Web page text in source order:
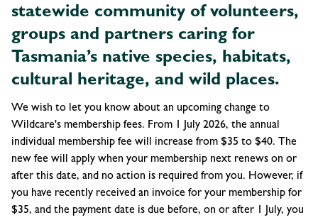
statewide community of volunteers,
groups and partners caring for
Tasmania’s native species, habitats,
cultural heritage, and wild places.
We wish to let you know about an upcoming change to
Wildcare's membership fees. From 1 July 2026, the annual
individual membership fee will increase from $35 to $40. The
new fee will apply when your membership next renews on or
after this date, and no action is required from you. However, if
you have recently received an invoice for your membership for
$35, and the payment date is due before, on or after 1 July, you